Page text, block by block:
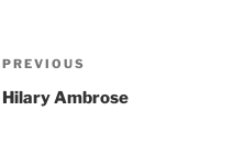
PREVIOUS
Hilary Ambrose